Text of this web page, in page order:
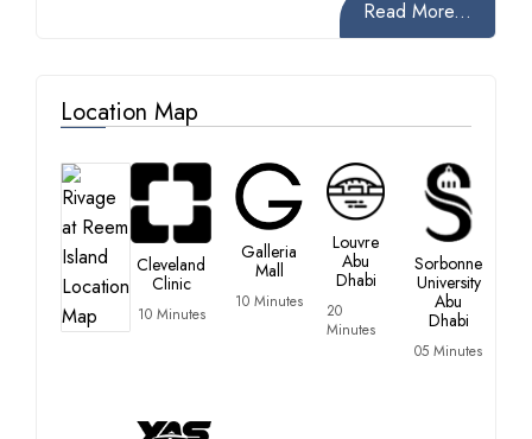
Read More...
Location Map
Cleveland
Clinic
10 Minutes
Galleria
Mall
10 Minutes
Louvre
Abu
Dhabi
20
Minutes
Sorbonne
University
Abu
Dhabi
05 Minutes